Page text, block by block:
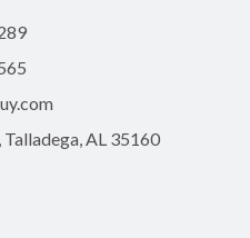
Talladega, AL 35160